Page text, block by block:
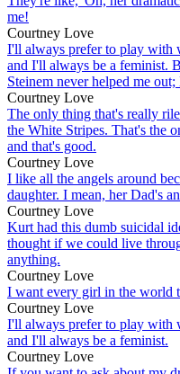
me!
Courtney Love
I'll always prefer to play with
and I'll always be a feminist.
Steinem never helped me
Courtney Love
The only thing that's really
the White Stripes. That's the
and that's good.
Courtney Love
I like all the angels around
daughter. I mean, her Dad's
Courtney Love
Kurt had this dumb suicidal
thought if we could live
anything.
Courtney Love
I want every girl in the world
Courtney Love
I'll always prefer to play with
and I'll always be a feminist.
Courtney Love